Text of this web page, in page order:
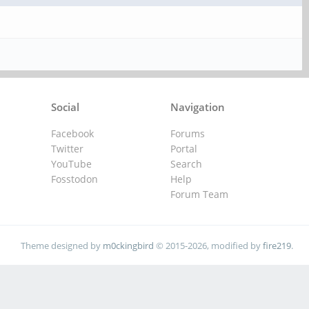
Navigation
Forums
Portal
Search
Help
Forum Team
Social
Facebook
Twitter
YouTube
Fosstodon
Theme designed by m0ckingbird © 2015-2026, modified byfire219.